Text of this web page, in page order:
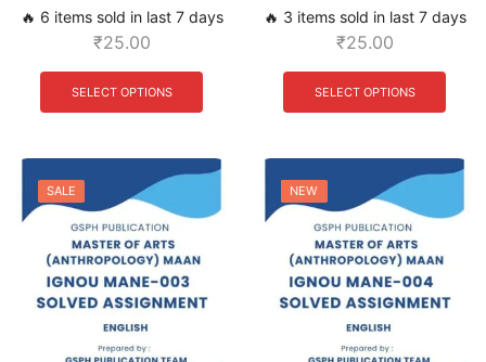
🔥 6 items sold in last 7 days
₹25.00
SELECT OPTIONS
🔥 3 items sold in last 7 days
₹25.00
SELECT OPTIONS
SALE SALE
NEW